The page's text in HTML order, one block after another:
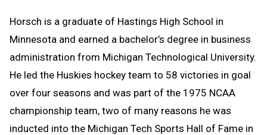
Horsch is a graduate of Hastings High School in
Minnesota and earned a bachelor’s degree in business
administration from Michigan Technological University.
He led the Huskies hockey team to 58 victories in goal
over four seasons and was part of the 1975 NCAA
championship team, two of many reasons he was
inducted into the Michigan Tech Sports Hall of Fame in